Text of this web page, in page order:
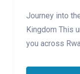
Journey into
Kingdom This
you across
monkeys, set